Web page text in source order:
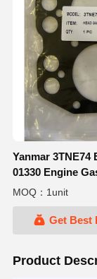
Yanmar 3TNE74
01330 Engine
MOQ：1unit
Get Best
Product